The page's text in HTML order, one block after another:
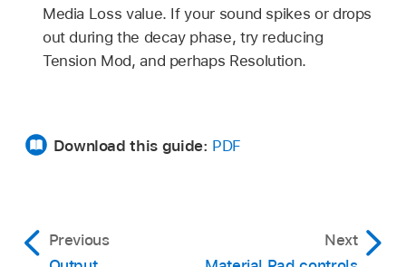
Media Loss value. If your sound spikes or drops
out during the decay phase, try reducing
Tension Mod, and perhaps Resolution.
Download this guide: PDF
Previous
Next